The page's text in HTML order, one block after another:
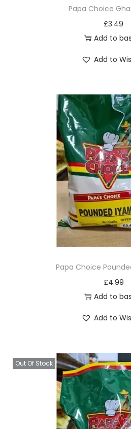
h
r
d
u
c
t
p
a
g
e
Papa Choice
£3.49
Add to
Add to
Papa Choice
£4.99
Add to
Add to
Out Of Stock